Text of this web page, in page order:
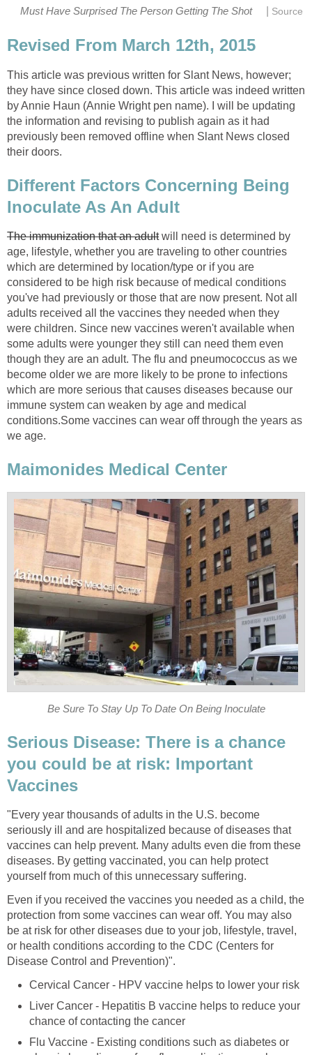
Must Have Surprised The Person Getting The Shot Source
Revised From March 12th, 2015
This article was previous written for Slant News, however;
they have since closed down. This article was indeed written
by Annie Haun (Annie Wright pen name). I will be updating
the information and revising to publish again as it had
previously been removed offline when Slant News closed
their doors.
Different Factors Concerning Being
Inoculate As An Adult
The immunization that an adultwill need is determined by
age, lifestyle, whether you are traveling to other countries
which are determined by location/type or if you are
considered to be high risk because of medical conditions
you've had previously or those that are now present. Not all
adults received all the vaccines they needed when they
were children. Since new vaccines weren't available when
some adults were younger they still can need them even
though they are an adult. The flu and pneumococcus as we
become older we are more likely to be prone to infections
which are more serious that causes diseases because our
immune system can weaken by age and medical
conditions.Some vaccines can wear off through the years as
we age.
Maimonides Medical Center
Be Sure To Stay Up To Date On Being Inoculate
Serious Disease: There is a chance
you could be at risk: Important
Vaccines
"Every year thousands of adults in the U.S. become
seriously ill and are hospitalized because of diseases that
vaccines can help prevent. Many adults even die from these
diseases. By getting vaccinated, you can help protect
yourself from much of this unnecessary suffering.
Even if you received the vaccines you needed as a child, the
protection from some vaccines can wear off. You may also
be at risk for other diseases due to your job, lifestyle, travel,
or health conditions according to the CDC (Centers for
Disease Control and Prevention)".
Cervical Cancer - HPV vaccine helps to lower your risk
Liver Cancer - Hepatitis B vaccine helps to reduce your
chance of contacting the cancer
Flu Vaccine - Existing conditions such as diabetes or